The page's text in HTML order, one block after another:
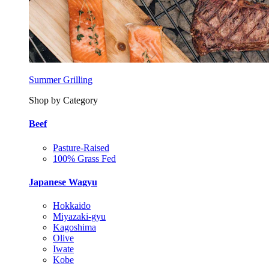
Summer Grilling
Shop by Category
Beef
Pasture-Raised
100% Grass Fed
Japanese Wagyu
Hokkaido
Miyazaki-gyu
Kagoshima
Olive
Iwate
Kobe